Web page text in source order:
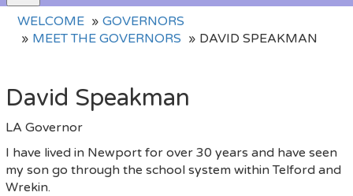
Toggle
navigation
WELCOME
GOVERNORS
MEET THE GOVERNORS
DAVID SPEAKMAN
David Speakman
LA Governor
I have lived in Newport for over 30 years and have seen
my son go through the school system within Telford and
Wrekin.